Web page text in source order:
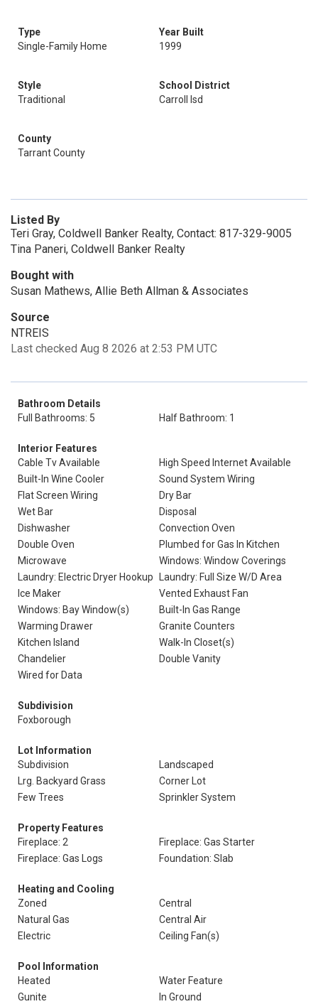
Type
Single-Family Home
Year Built
1999
Style
Traditional
School District
Carroll Isd
County
Tarrant County
Listed By
Teri Gray, Coldwell Banker Realty, Contact: 817-329-9005
Tina Paneri, Coldwell Banker Realty
Bought with
Susan Mathews, Allie Beth Allman & Associates
Source
NTREIS
Last checked Aug 8 2026 at 2:53 PM UTC
Bathroom Details
Full Bathrooms: 5
Half Bathroom: 1
Interior Features
Cable Tv Available
High Speed Internet Available
Built-In Wine Cooler
Sound System Wiring
Flat Screen Wiring
Dry Bar
Wet Bar
Disposal
Dishwasher
Convection Oven
Double Oven
Plumbed for Gas In Kitchen
Microwave
Windows: Window Coverings
Laundry: Electric Dryer Hookup
Laundry: Full Size W/D Area
Ice Maker
Vented Exhaust Fan
Windows: Bay Window(s)
Built-In Gas Range
Warming Drawer
Granite Counters
Kitchen Island
Walk-In Closet(s)
Chandelier
Double Vanity
Wired for Data
Subdivision
Foxborough
Lot Information
Subdivision
Landscaped
Lrg. Backyard Grass
Corner Lot
Few Trees
Sprinkler System
Property Features
Fireplace: 2
Fireplace: Gas Starter
Fireplace: Gas Logs
Foundation: Slab
Heating and Cooling
Zoned
Central
Natural Gas
Central Air
Electric
Ceiling Fan(s)
Pool Information
Heated
Water Feature
Gunite
In Ground